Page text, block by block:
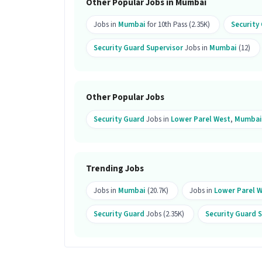
Why should you apply for this
Ans : This Security Guard Supervisor
Jobs in Mumbai for 10th Pass (2.35K) Security
Security Guard SupervisorJobs in Mumbai (12)
Other Popular Jobs
Security Guard Jobs in Lower Parel West, Mumbai
Trending Jobs
Jobs in Mumbai (20.7K) Jobs in Lower Parel
Security Guard Jobs (2.35K) Security Guard